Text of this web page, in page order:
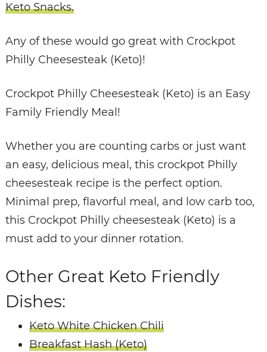
Keto Snacks.
Any of these would go great with Crockpot
Philly Cheesesteak (Keto)!
Crockpot Philly Cheesesteak (Keto) is an Easy
Family Friendly Meal!
Whether you are counting carbs or just want
an easy, delicious meal, this crockpot Philly
cheesesteak recipe is the perfect option.
Minimal prep, flavorful meal, and low carb too,
this Crockpot Philly cheesesteak (Keto) is a
must add to your dinner rotation.
Other Great Keto Friendly
Dishes:
Keto White Chicken Chili
Breakfast Hash (Keto)